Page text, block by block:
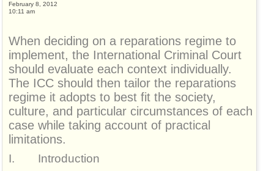
February 8, 2012
10:11 am
When deciding on a reparations regime to
implement, the International Criminal Court
should evaluate each context individually.
The ICC should then tailor the reparations
regime it adopts to best fit the society,
culture, and particular circumstances of each
case while taking account of practical
limitations.
I. Introduction